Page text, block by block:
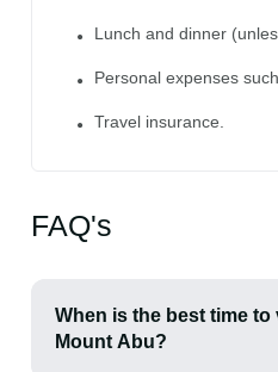
Lunch and dinner
Personal expenses
Travel insurance.
FAQ's
When is the best time to
Mount Abu?